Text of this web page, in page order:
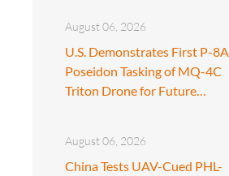
August 06, 2026
U.S. Demonstrates First P-8A
Poseidon Tasking of MQ-4C
Triton Drone for Future…
August 06, 2026
China Tests UAV-Cued PHL-